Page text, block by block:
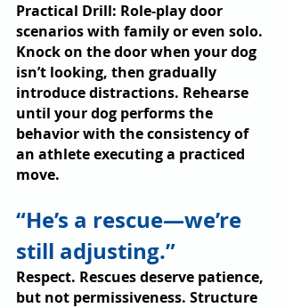
Practical Drill: Role-play door
scenarios with family or even solo.
Knock on the door when your dog
isn’t looking, then gradually
introduce distractions. Rehearse
until your dog performs the
behavior with the consistency of
an athlete executing a practiced
move.
“He’s a rescue—we’re
still adjusting.”
Respect. Rescues deserve patience,
but not permissiveness. Structure